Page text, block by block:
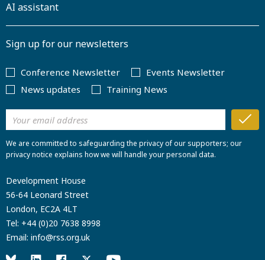
AI assistant
Sign up for our newsletters
Conference Newsletter
Events Newsletter
News updates
Training News
We are committed to safeguarding the privacy of our supporters; our
privacy notice explains how we will handle your personal data.
Development House
56-64 Leonard Street
London, EC2A 4LT
Tel: +44 (0)20 7638 8998
Email: info@rss.org.uk